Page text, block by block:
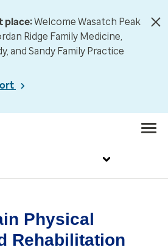
place:Welcome Wasatch Peak
Ridge Family Medicine,
and Sandy Family Practice
Physical
Rehabilitation